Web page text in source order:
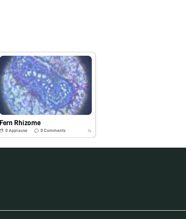
Fern Rhizome
0 Applause 0Comments 5y